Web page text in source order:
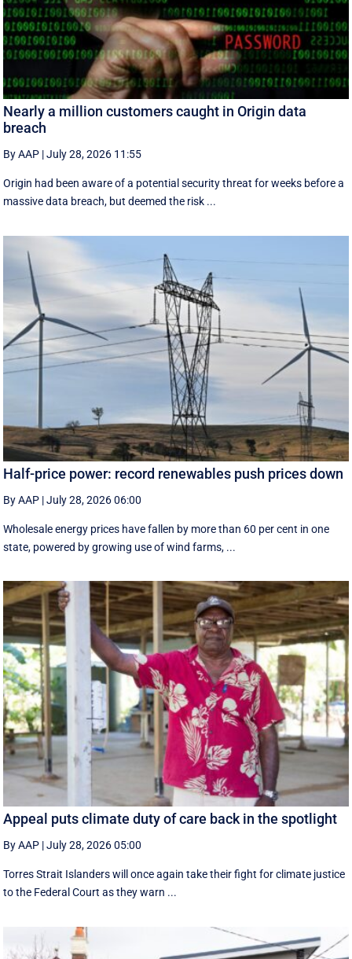
Nearly a million customers caught in Origin data
breach
By AAP |July 28, 2026 11:55
Origin had been aware of a potential security threat for weeks before a
massive data breach, but deemed the risk ...
Half-price power: record renewables push prices down
By AAP |July 28, 2026 06:00
Wholesale energy prices have fallen by more than 60 per cent in one
state, powered by growing use of wind farms, ...
Appeal puts climate duty of care back in the spotlight
By AAP |July 28, 2026 05:00
Torres Strait Islanders will once again take their fight for climate justice
to the Federal Court as they warn ...